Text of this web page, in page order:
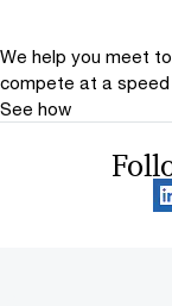
We help you meet
compete at a
See how